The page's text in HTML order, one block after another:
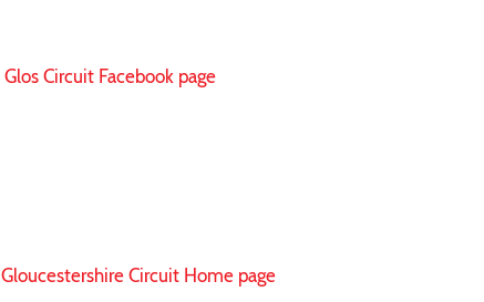
Glos Circuit Facebook page
Gloucestershire Circuit Home page